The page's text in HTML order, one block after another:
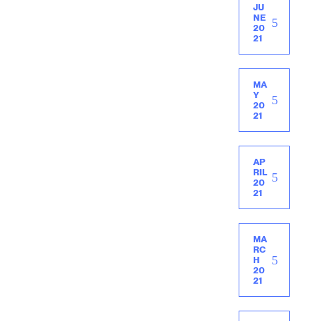
JU
NE
20
21
MA
Y
20
21
AP
RIL
20
21
MA
RC
H
20
21